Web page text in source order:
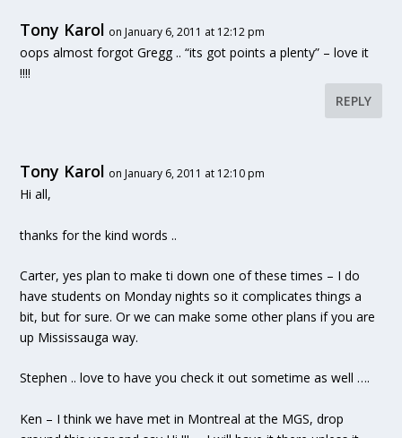
Tony Karol on January 6, 2011 at 12:12 pm
oops almost forgot Gregg .. “its got points a plenty” – love it
!!!!
REPLY
Tony Karol on January 6, 2011 at 12:10 pm
Hi all,
thanks for the kind words ..
Carter, yes plan to make ti down one of these times – I do
have students on Monday nights so it complicates things a
bit, but for sure. Or we can make some other plans if you are
up Mississauga way.
Stephen .. love to have you check it out sometime as well ….
Ken – I think we have met in Montreal at the MGS, drop